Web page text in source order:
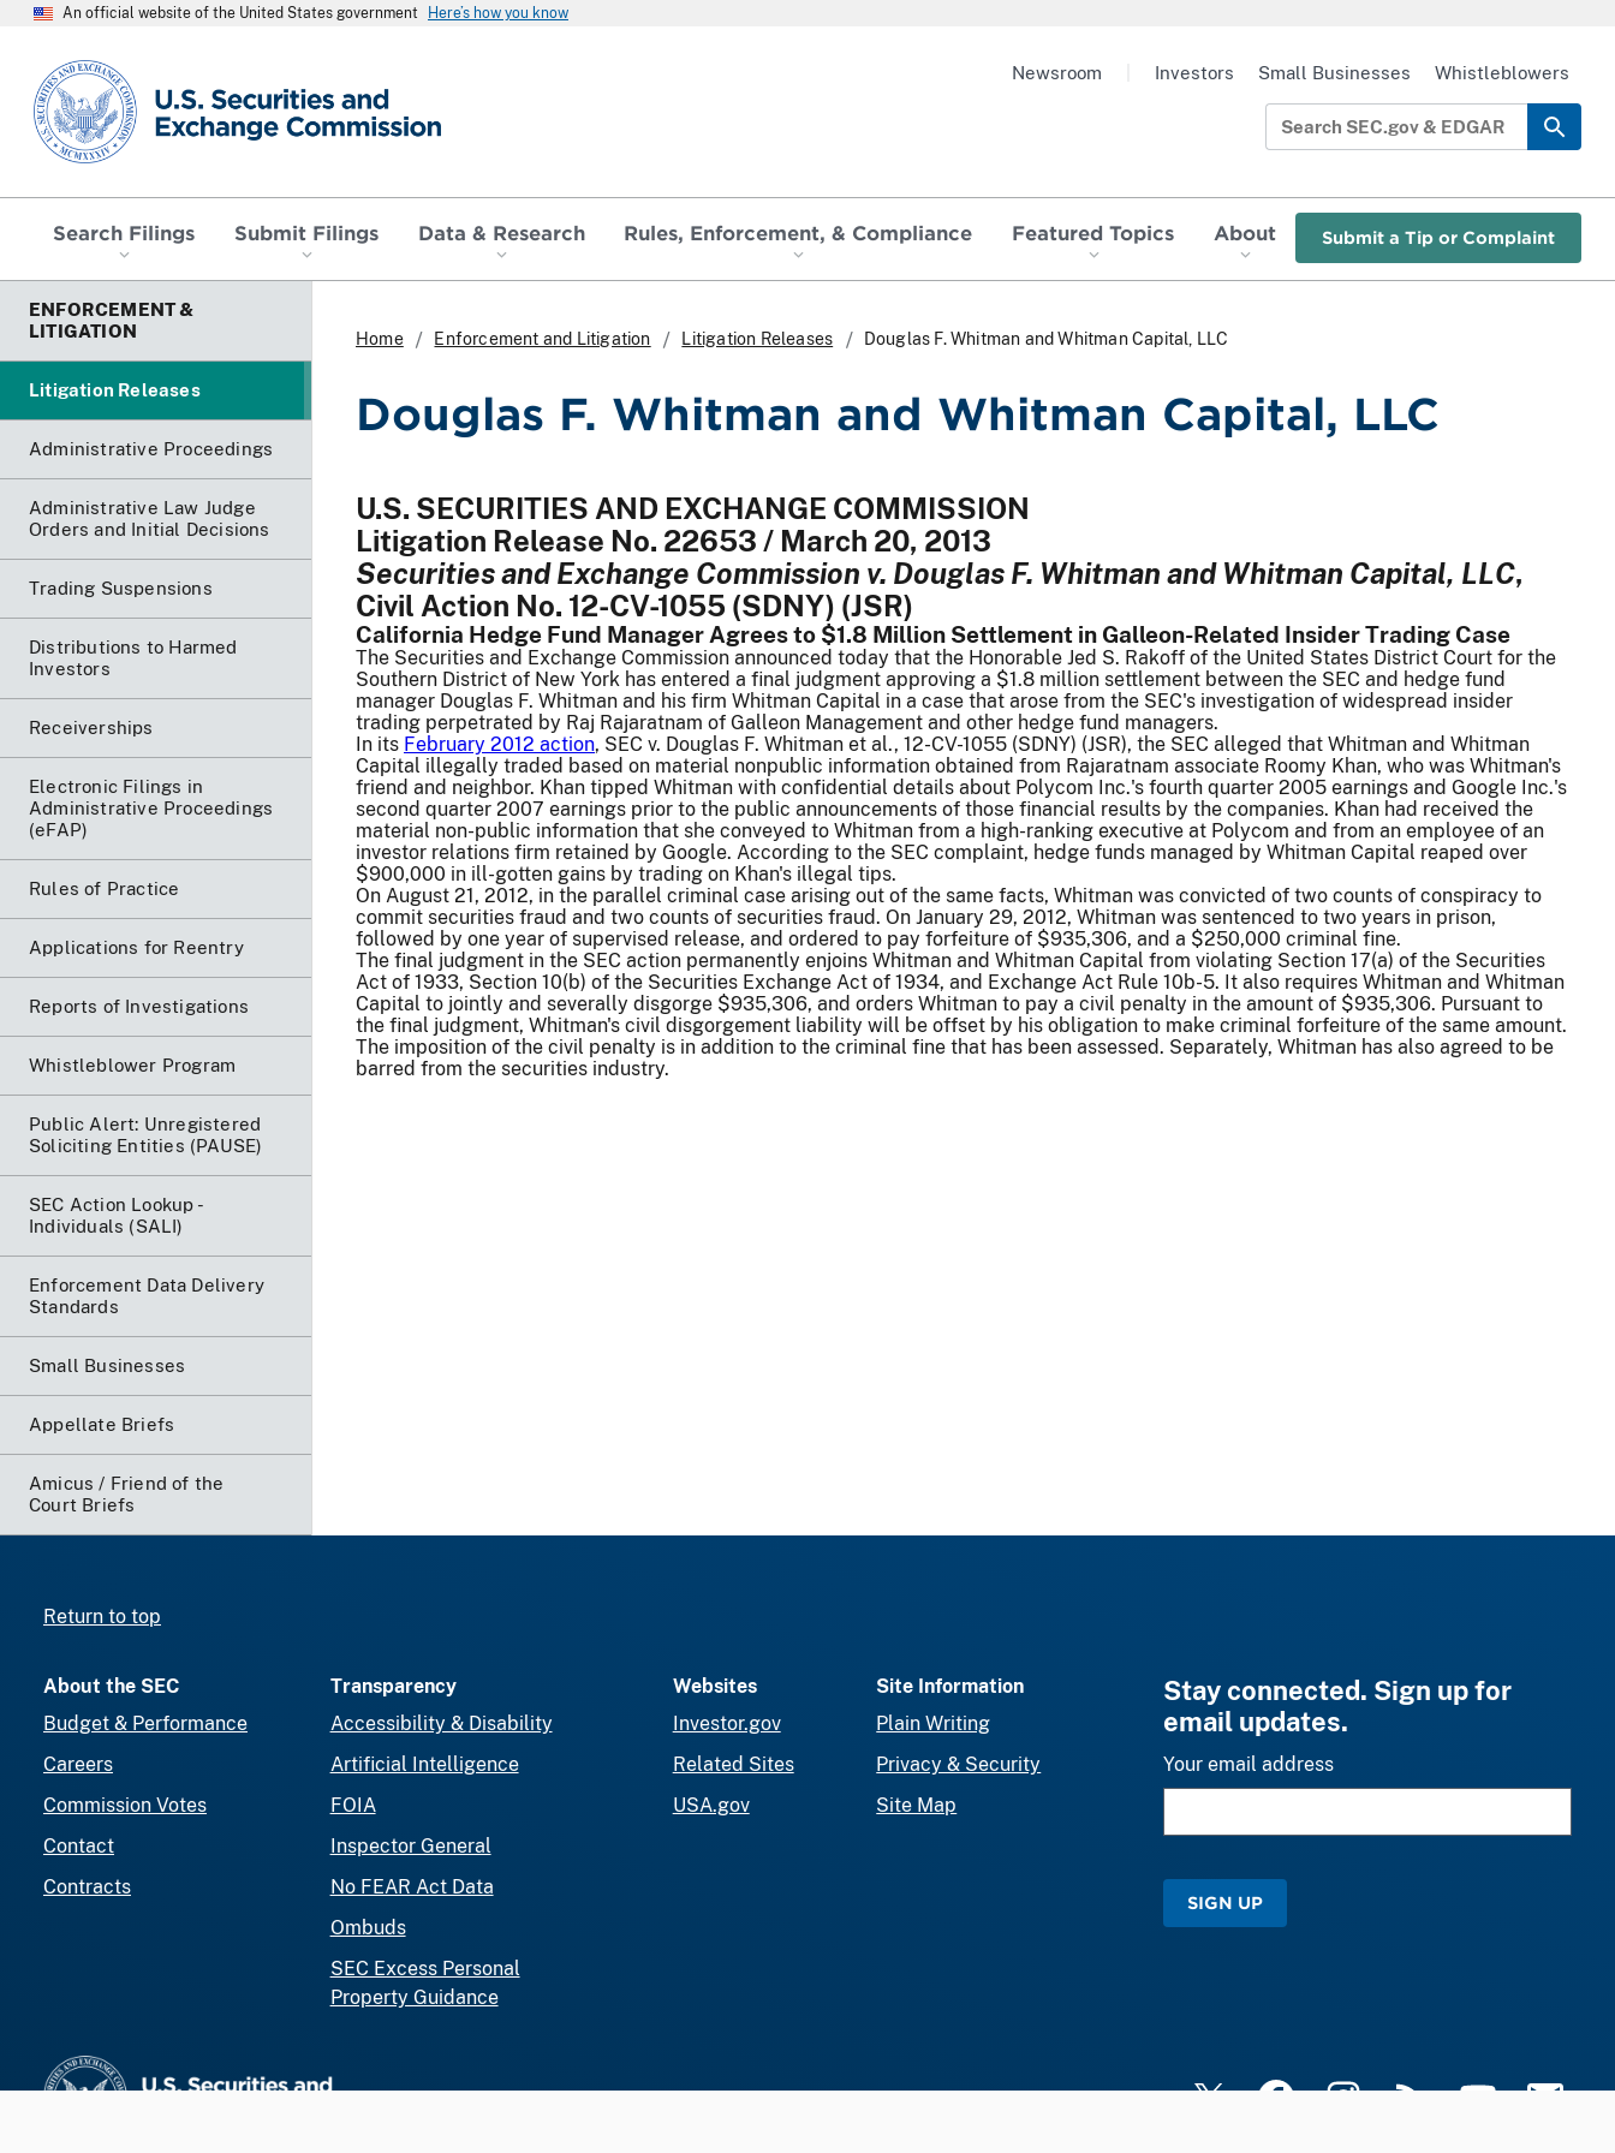
An official website of the United States government Here’s how you know
SEC homepage
Search Filings Submit Filings Data & Research Rules, Enforcement, & Compliance Featured Topics About Submit a Tip or Complaint
Newsroom Investors Small Businesses Whistleblowers
ENFORCEMENT &
LITIGATION
Litigation Releases
Administrative Proceedings
Administrative Law Judge
Orders and Initial Decisions
Trading Suspensions
Distributions to Harmed
Investors
Receiverships
Electronic Filings in
Administrative Proceedings
(eFAP)
Rules of Practice
Applications for Reentry
Reports of Investigations
Whistleblower Program
Public Alert: Unregistered
Soliciting Entities (PAUSE)
SEC Action Lookup -
Individuals (SALI)
Enforcement Data Delivery
Standards
Small Businesses
Appellate Briefs
Amicus / Friend of the
Court Briefs
Home Enforcement and Litigation Litigation Releases Douglas F. Whitman and Whitman Capital, LLC
Douglas F. Whitman and Whitman Capital, LLC
U.S. SECURITIES AND EXCHANGE COMMISSION
Litigation Release No. 22653 / March 20, 2013
Securities and Exchange Commission v. Douglas F. Whitman and Whitman Capital, LLC,
Civil Action No. 12-CV-1055 (SDNY) (JSR)
California Hedge Fund Manager Agrees to $1.8 Million Settlement in Galleon-Related Insider Trading Case
The Securities and Exchange Commission announced today that the Honorable Jed S. Rakoff of the United States District Court for the
Southern District of New York has entered a final judgment approving a $1.8 million settlement between the SEC and hedge fund
manager Douglas F. Whitman and his firm Whitman Capital in a case that arose from the SEC's investigation of widespread insider
trading perpetrated by Raj Rajaratnam of Galleon Management and other hedge fund managers.
In its February 2012 action, SEC v. Douglas F. Whitman et al., 12-CV-1055 (SDNY) (JSR), the SEC alleged that Whitman and Whitman
Capital illegally traded based on material nonpublic information obtained from Rajaratnam associate Roomy Khan, who was Whitman's
friend and neighbor. Khan tipped Whitman with confidential details about Polycom Inc.'s fourth quarter 2005 earnings and Google Inc.'s
second quarter 2007 earnings prior to the public announcements of those financial results by the companies. Khan had received the
material non-public information that she conveyed to Whitman from a high-ranking executive at Polycom and from an employee of an
investor relations firm retained by Google. According to the SEC complaint, hedge funds managed by Whitman Capital reaped over
$900,000 in ill-gotten gains by trading on Khan's illegal tips.
On August 21, 2012, in the parallel criminal case arising out of the same facts, Whitman was convicted of two counts of conspiracy to
commit securities fraud and two counts of securities fraud. On January 29, 2012, Whitman was sentenced to two years in prison,
followed by one year of supervised release, and ordered to pay forfeiture of $935,306, and a $250,000 criminal fine.
The final judgment in the SEC action permanently enjoins Whitman and Whitman Capital from violating Section 17(a) of the Securities
Act of 1933, Section 10(b) of the Securities Exchange Act of 1934, and Exchange Act Rule 10b-5. It also requires Whitman and Whitman
Capital to jointly and severally disgorge $935,306, and orders Whitman to pay a civil penalty in the amount of $935,306. Pursuant to
the final judgment, Whitman's civil disgorgement liability will be offset by his obligation to make criminal forfeiture of the same amount.
The imposition of the civil penalty is in addition to the criminal fine that has been assessed. Separately, Whitman has also agreed to be
barred from the securities industry.
Return to top
About the SEC
Budget & Performance
Careers
Commission Votes
Contact
Contracts
Transparency
Accessibility & Disability
Artificial Intelligence
FOIA
Inspector General
No FEAR Act Data
Ombuds
SEC Excess Personal
Property Guidance
Websites
Investor.gov
Related Sites
USA.gov
Site Information
Plain Writing
Privacy & Security
Site Map
Stay connected. Sign up for
email updates.
Your email address
SIGN UP
X FacebookInstagram
RSS YouTubeEmail